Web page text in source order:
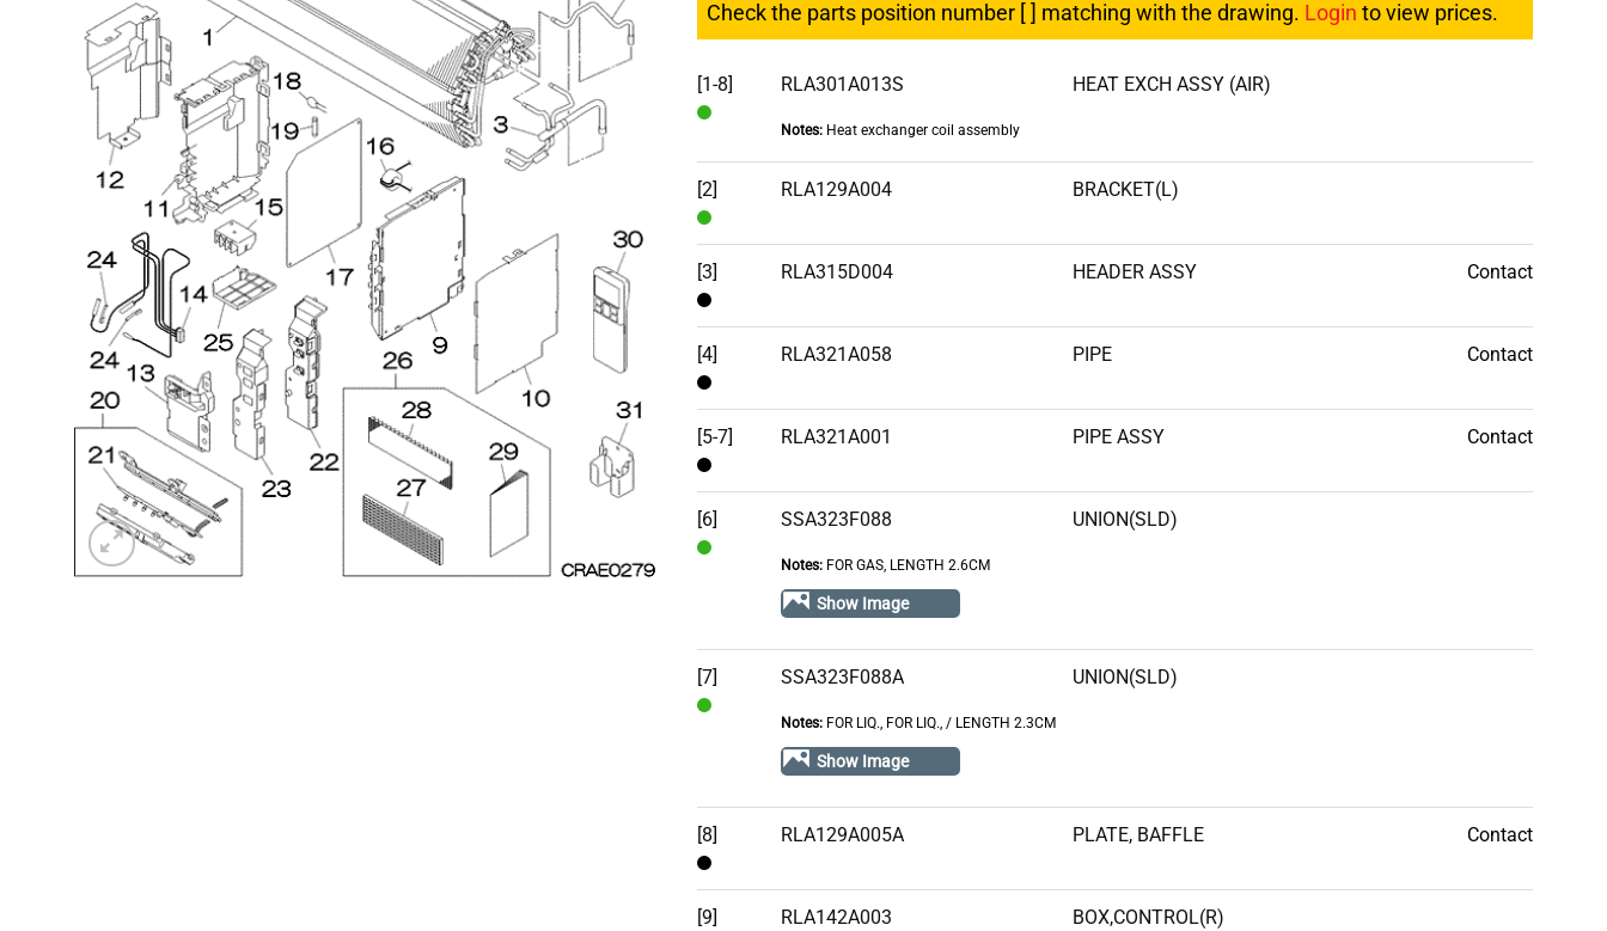
Check the parts position number [ ] matching with the drawing. Login to view prices.
[1-8]
Stock
RLA301A013S HEAT EXCH ASSY (AIR)
Notes:Heat exchanger coil assembly
[2]
In
Stock
RLA129A004 BRACKET(L)
[3]
Contact
RLA315D004 HEADER ASSY Contact
[4]
Contact
RLA321A058 PIPE Contact
[5-7]
Contact
RLA321A001 PIPE ASSY Contact
[6] SSA323F088 UNION(SLD)
Notes:FOR GAS, LENGTH 2.6CM
Show Image
[7] SSA323F088A UNION(SLD)
Notes:FOR LIQ., FOR LIQ.‚ / LENGTH 2.3CM
Show Image
[8]
Contact
RLA129A005A PLATE, BAFFLE Contact
[9] RLA142A003 BOX,CONTROL(R)